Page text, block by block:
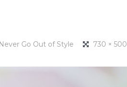
Go Out of Style 730 × 500